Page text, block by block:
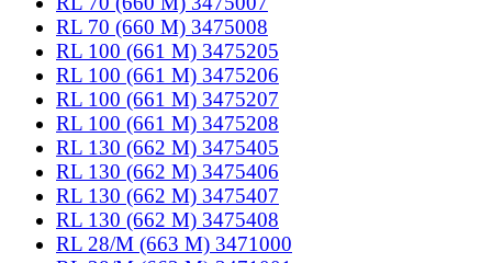
RL 70 (660 M) 3475008
RL 100 (661 M) 3475205
RL 100 (661 M) 3475206
RL 100 (661 M) 3475207
RL 100 (661 M) 3475208
RL 130 (662 M) 3475405
RL 130 (662 M) 3475406
RL 130 (662 M) 3475407
RL 130 (662 M) 3475408
RL 28/M (663 M) 3471000